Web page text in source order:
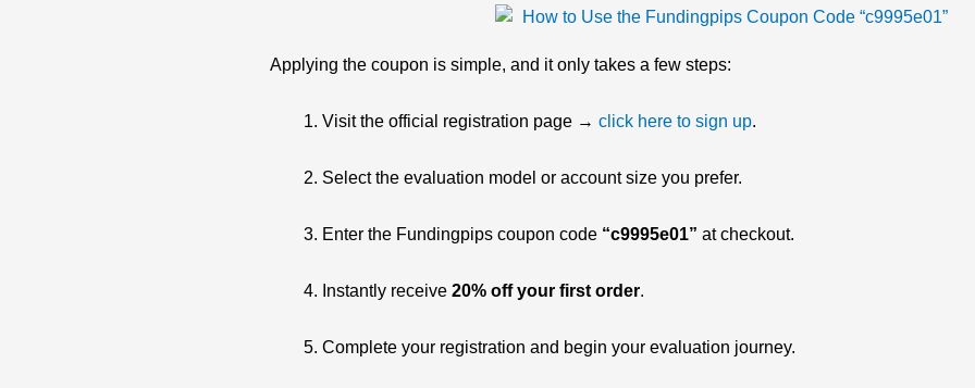
Applying the coupon is simple, and it only takes a few steps:
Visit the official registration page →click here to sign up.
Select the evaluation model or account size you prefer.
Enter the Fundingpips coupon code “c9995e01” at checkout.
Instantly receive20% off your first order.
Complete your registration and begin your evaluation journey.